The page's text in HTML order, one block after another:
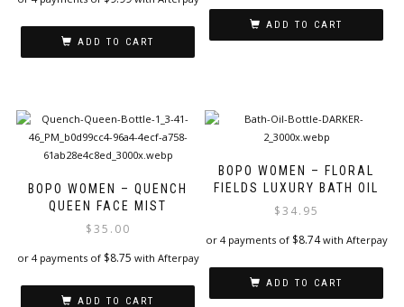
ADD TO CART
ADD TO CART
BOPO WOMEN – QUENCH
QUEEN FACE MIST
$35.00
or 4 payments of $8.75 with Afterpay
ADD TO CART
BOPO WOMEN – FLORAL
FIELDS LUXURY BATH OIL
$34.95
or 4 payments of $8.74with Afterpay
ADD TO CART